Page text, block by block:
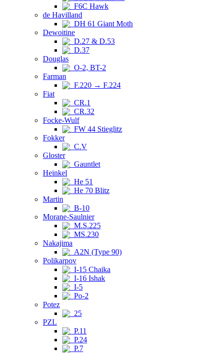
F6C Hawk
de Havilland
DH 61 Giant Moth
Dewoitine
D.27 & D.53
D.37
Douglas
O-2, BT-2
Farman
F.220 → F.224
Fiat
CR.1
CR.32
Focke-Wulf
FW 44 Stieglitz
Fokker
C.V
Gloster
Gauntlet
Heinkel
He 51
He 70 Blitz
Martin
B-10
Morane-Saulnier
M.S.225
MS.230
Nakajima
A2N (Type 90)
Polikarpov
I-15 Chaika
I-16 Ishak
I-5
Po-2
Potez
25
PZL
P.11
P.24
P.7